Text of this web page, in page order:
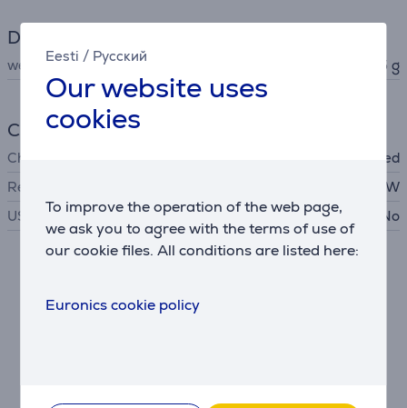
Eesti / Русский
Our website uses
cookies
To improve the operation of the web page,
we ask you to agree with the terms of use of
our cookie files. All conditions are listed here:
Euronics cookie policy
Dimensions
weight 5.5 g
Charger
Charger
not included
Required charger power
2.5 - 5 W
USB PD
No